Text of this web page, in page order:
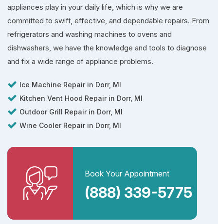
appliances play in your daily life, which is why we are
committed to swift, effective, and dependable repairs. From
refrigerators and washing machines to ovens and
dishwashers, we have the knowledge and tools to diagnose
and fix a wide range of appliance problems.
Ice Machine Repair in Dorr, MI
Kitchen Vent Hood Repair in Dorr, MI
Outdoor Grill Repair in Dorr, MI
Wine Cooler Repair in Dorr, MI
Book Your Appointment
(888) 339-5775